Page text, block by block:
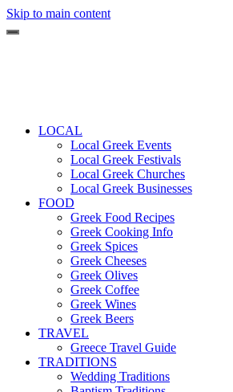
Skip to main content
LOCAL
Local Greek Events
Local Greek Festivals
Local Greek Churches
Local Greek Businesses
FOOD
Greek Food Recipes
Greek Cooking Info
Greek Spices
Greek Cheeses
Greek Olives
Greek Coffee
Greek Wines
Greek Beers
TRAVEL
Greece Travel Guide
TRADITIONS
Wedding Traditions